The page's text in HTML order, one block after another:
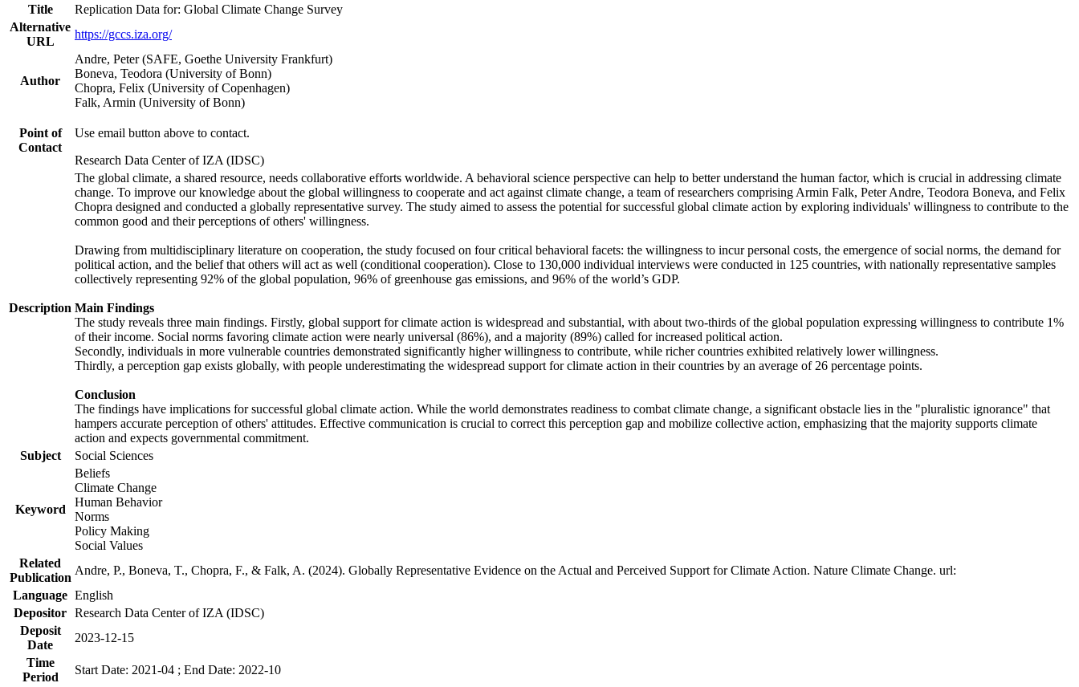
Title
Replication Data for: Global Climate Change Survey
Alternative
URL
https://gccs.iza.org/
Author
Andre, Peter (SAFE, Goethe University Frankfurt)
Boneva, Teodora (University of Bonn)
Chopra, Felix (University of Copenhagen)
Falk, Armin (University of Bonn)
Point of
Contact
Use email button above to contact.
Research Data Center of IZA (IDSC)
Description
The global climate, a shared resource, needs collaborative efforts worldwide. A behavioral science perspective can help to better understand the human factor, which is crucial in addressing climate
change. To improve our knowledge about the global willingness to cooperate and act against climate change, a team of researchers comprising Armin Falk, Peter Andre, Teodora Boneva, and Felix
Chopra designed and conducted a globally representative survey. The study aimed to assess the potential for successful global climate action by exploring individuals' willingness to contribute to the
common good and their perceptions of others' willingness.
Drawing from multidisciplinary literature on cooperation, the study focused on four critical behavioral facets: the willingness to incur personal costs, the emergence of social norms, the demand for
political action, and the belief that others will act as well (conditional cooperation). Close to 130,000 individual interviews were conducted in 125 countries, with nationally representative samples
collectively representing 92% of the global population, 96% of greenhouse gas emissions, and 96% of the world’s GDP.
Main Findings
The study reveals three main findings. Firstly, global support for climate action is widespread and substantial, with about two-thirds of the global population expressing willingness to contribute 1%
of their income. Social norms favoring climate action were nearly universal (86%), and a majority (89%) called for increased political action.
Secondly, individuals in more vulnerable countries demonstrated significantly higher willingness to contribute, while richer countries exhibited relatively lower willingness.
Thirdly, a perception gap exists globally, with people underestimating the widespread support for climate action in their countries by an average of 26 percentage points.
Conclusion
The findings have implications for successful global climate action. While the world demonstrates readiness to combat climate change, a significant obstacle lies in the "pluralistic ignorance" that
hampers accurate perception of others' attitudes. Effective communication is crucial to correct this perception gap and mobilize collective action, emphasizing that the majority supports climate
action and expects governmental commitment.
Subject
Social Sciences
Keyword
Beliefs
Climate Change
Human Behavior
Norms
Policy Making
Social Values
Related
Publication
Andre, P., Boneva, T., Chopra, F., & Falk, A. (2024). Globally Representative Evidence on the Actual and Perceived Support for Climate Action. Nature Climate Change. url:
Language English
Depositor Research Data Center of IZA (IDSC)
Deposit
Date
2023-12-15
Time
Period
Start Date: 2021-04 ; End Date: 2022-10